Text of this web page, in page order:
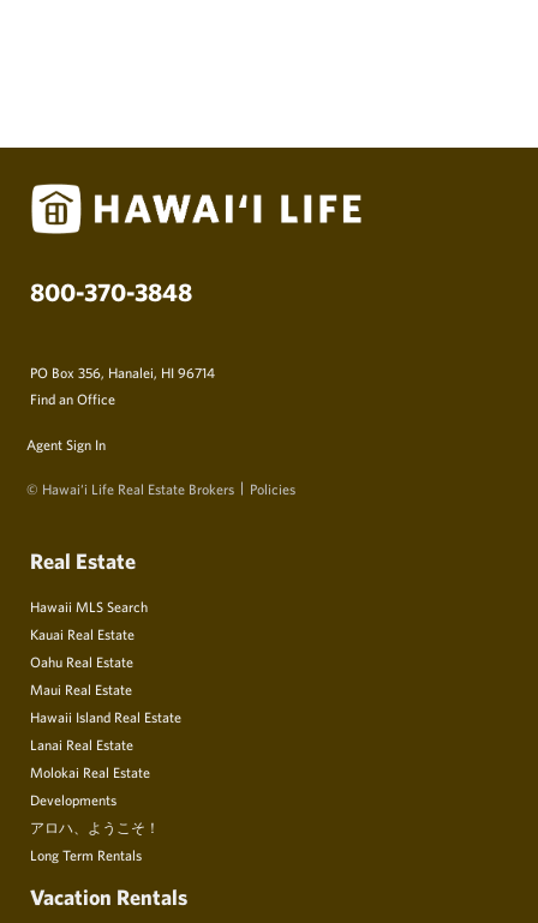
800-370-3848
PO Box 356, Hanalei, HI 96714
Find an Office
Agent Sign In
© Hawai‘i Life Real Estate Brokers Policies
Real Estate
Hawaii MLS Search
Kauai Real Estate
Oahu Real Estate
Maui Real Estate
Hawaii Island Real Estate
Lanai Real Estate
Molokai Real Estate
Developments
アロハ、ようこそ！
Long Term Rentals
Vacation Rentals